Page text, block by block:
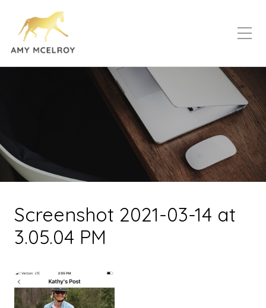
Screenshot 2021-03-14 at
3.05.04 PM